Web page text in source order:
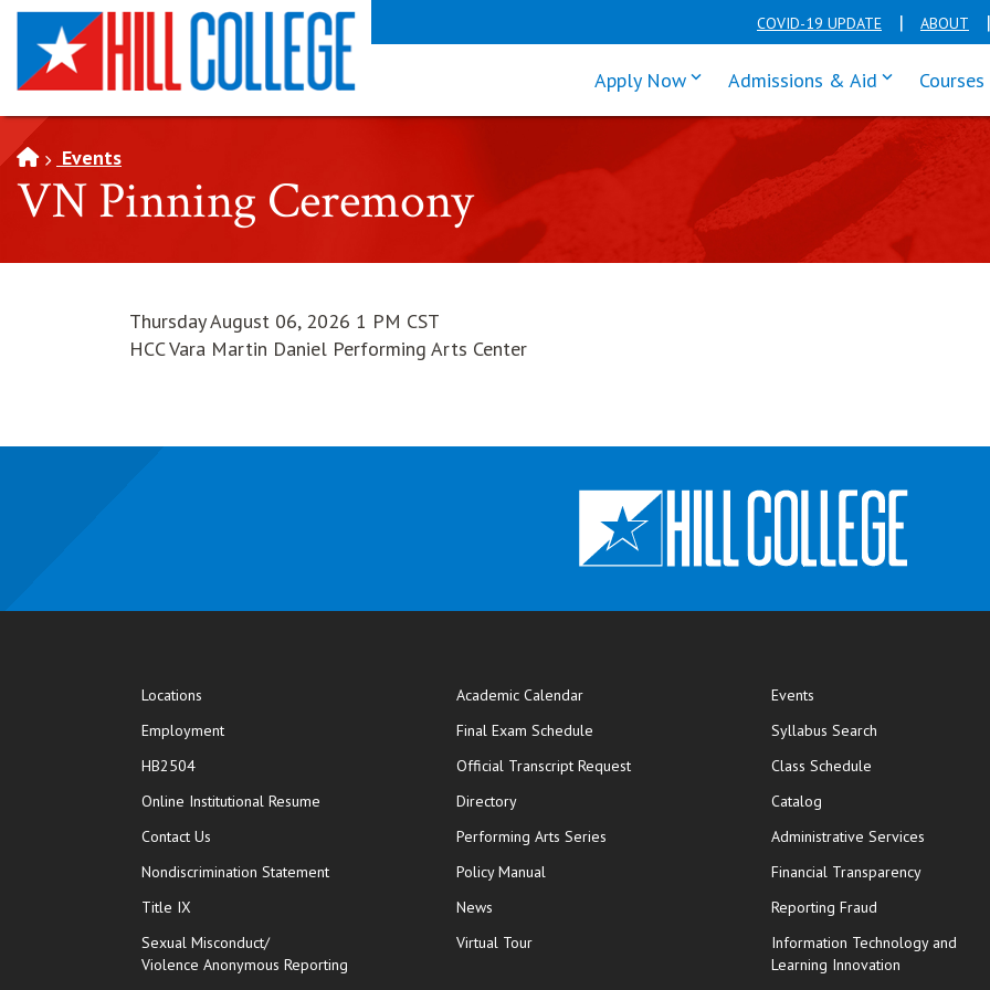
SKIP TO PAGE CONTENT COVID-19 UPDATE ABOUT
Apply Nowclick enter to tab through Apply
Admissions & Aid click enter
Events
VN Pinning Ceremony
Thursday August 06, 2026 1 PM CST
HCC Vara Martin Daniel Performing Arts Center
Locations
Employment
HB2504
Online Institutional Resume opens in new window
Contact Us
Nondiscrimination Statement
Title IX
Sexual Misconduct/
Violence Anonymous Reporting
Academic Calendar
Final Exam Schedule
Official Transcript Requestopens in new window
Directory
Performing Arts Series
Policy Manual
News
Virtual Tour
Events
Syllabus Search
Class Schedule
Catalog
Administrative Services
Financial Transparency
Reporting Fraud
Information Technology and
Learning Innovation